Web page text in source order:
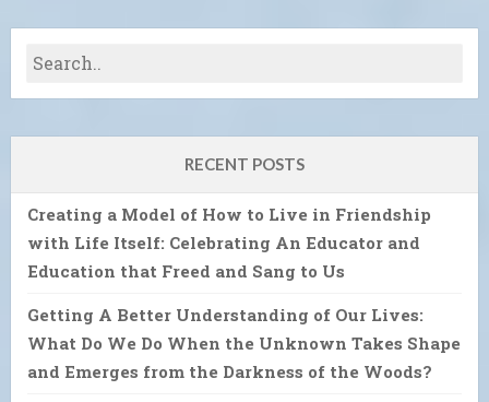
RECENT POSTS
Creating a Model of How to Live in Friendship
with Life Itself: Celebrating An Educator and
Education that Freed and Sang to Us
Getting A Better Understanding of Our Lives:
What Do We Do When the Unknown Takes Shape
and Emerges from the Darkness of the Woods?